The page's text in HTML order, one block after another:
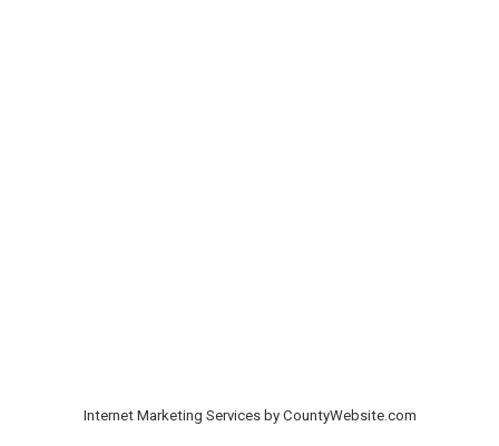
Internet Marketing Services by CountyWebsite.com